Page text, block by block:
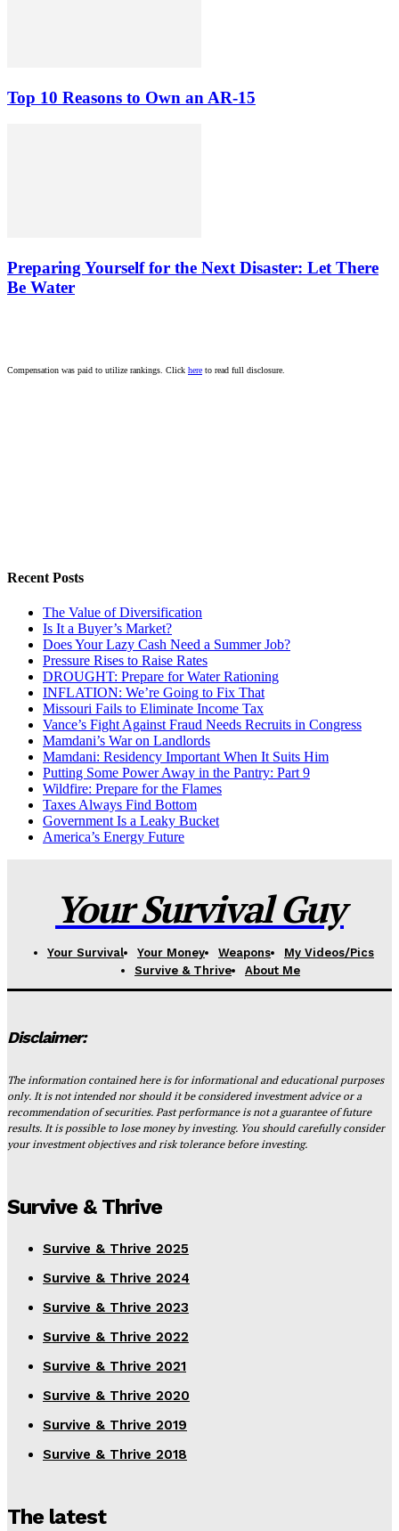
Top 10 Reasons to Own an AR-15
Preparing Yourself for the Next Disaster: Let There
Be Water
Compensation was paid to utilize rankings. Click here to read full disclosure.
Recent Posts
The Value of Diversification
Is It a Buyer’s Market?
Does Your Lazy Cash Need a Summer Job?
Pressure Rises to Raise Rates
DROUGHT: Prepare for Water Rationing
INFLATION: We’re Going to Fix That
Missouri Fails to Eliminate Income Tax
Vance’s Fight Against Fraud Needs Recruits in Congress
Mamdani’s War on Landlords
Mamdani: Residency Important When It Suits Him
Putting Some Power Away in the Pantry: Part 9
Wildfire: Prepare for the Flames
Taxes Always Find Bottom
Government Is a Leaky Bucket
America’s Energy Future
Your Survival Guy
Your Survival Your Money Weapons
My Videos/Pics
Survive & Thrive
About Me
Disclaimer:
The information contained here is for informational and educational purposes
only. It is not intended nor should it be considered investment advice or a
recommendation of securities. Past performance is not a guarantee of future
results. It is possible to lose money by investing. You should carefully consider
your investment objectives and risk tolerance before investing.
Survive & Thrive
Survive & Thrive 2025
Survive & Thrive 2024
Survive & Thrive 2023
Survive & Thrive 2022
Survive & Thrive 2021
Survive & Thrive 2020
Survive & Thrive 2019
Survive & Thrive 2018
The latest